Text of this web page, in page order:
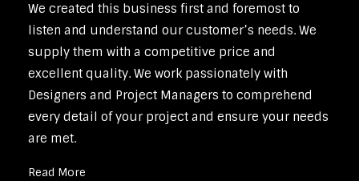
We created this business first and foremost to
listen and understand our customer’s needs. We
supply them with a competitive price and
excellent quality. We work passionately with
Designers and Project Managers to comprehend
every detail of your project and ensure your needs
are met.
Read More